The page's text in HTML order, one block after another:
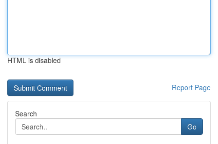
HTML is disabled
Report Page
Search
Go